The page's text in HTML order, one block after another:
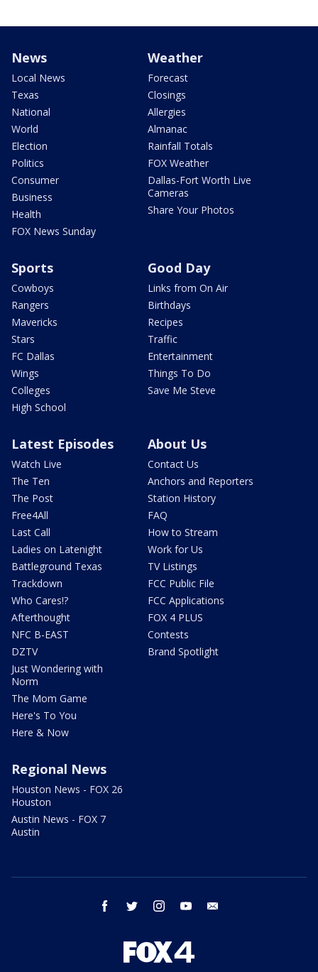
News
Local News
Texas
National
World
Election
Politics
Consumer
Business
Health
FOX News Sunday
Weather
Forecast
Closings
Allergies
Almanac
Rainfall Totals
FOX Weather
Dallas-Fort Worth Live
Cameras
Share Your Photos
Sports
Cowboys
Rangers
Mavericks
Stars
FC Dallas
Wings
Colleges
High School
Good Day
Links from On Air
Birthdays
Recipes
Traffic
Entertainment
Things To Do
Save Me Steve
Latest Episodes
Watch Live
The Ten
The Post
Free4All
Last Call
Ladies on Latenight
Battleground Texas
Trackdown
Who Cares!?
Afterthought
NFC B-EAST
DZTV
Just Wondering with
Norm
The Mom Game
Here's To You
Here & Now
About Us
Contact Us
Anchors and Reporters
Station History
FAQ
How to Stream
Work for Us
TV Listings
FCC Public File
FCC Applications
FOX 4 PLUS
Contests
Brand Spotlight
Regional News
Houston News - FOX 26
Houston
Austin News - FOX 7
Austin
facebook twitter instagram youtube